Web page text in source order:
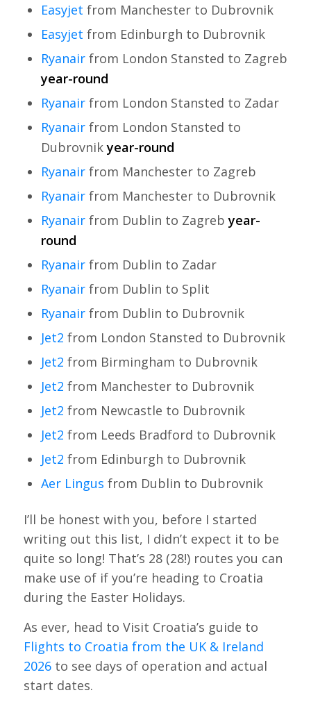
Easyjet from Manchester to Dubrovnik
Easyjet from Edinburgh to Dubrovnik
Ryanairfrom London Stansted to Zagreb
year-round
Ryanairfrom London Stansted to Zadar
Ryanairfrom London Stansted to
Dubrovnikyear-round
Ryanairfrom Manchester to Zagreb
Ryanairfrom Manchester to Dubrovnik
Ryanairfrom Dublin to Zagrebyear-
round
Ryanairfrom Dublin to Zadar
Ryanairfrom Dublin to Split
Ryanairfrom Dublin to Dubrovnik
Jet2 from London Stansted to Dubrovnik
Jet2 from Birmingham to Dubrovnik
Jet2 from Manchester to Dubrovnik
Jet2 from Newcastle to Dubrovnik
Jet2 from Leeds Bradford to Dubrovnik
Jet2 from Edinburgh to Dubrovnik
Aer Lingus from Dublin to Dubrovnik
I’ll be honest with you, before I started
writing out this list, I didn’t expect it to be
quite so long! That’s 28 (28!) routes you can
make use of if you’re heading to Croatia
during the Easter Holidays.
As ever, head to Visit Croatia’s guide to
Flights to Croatia from the UK & Ireland
2026to see days of operation and actual
start dates.